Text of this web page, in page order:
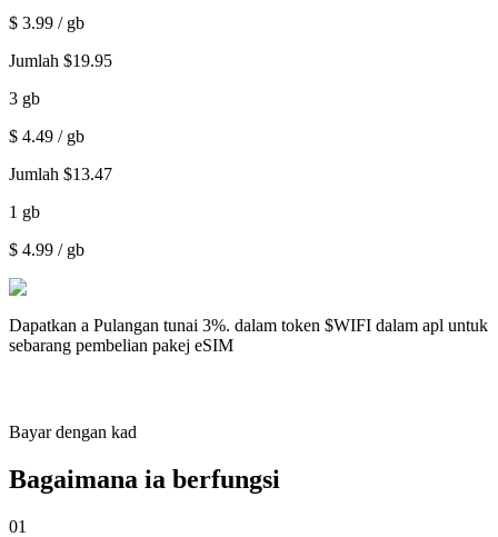
$ 3.99 / gb
Jumlah $19.95
3 gb
$ 4.49 / gb
Jumlah $13.47
1 gb
$ 4.99 / gb
Dapatkan a Pulangan tunai 3%. dalam token $WIFI dalam apl untuk
sebarang pembelian pakej eSIM
Bayar dengan kad
Bagaimana ia berfungsi
01